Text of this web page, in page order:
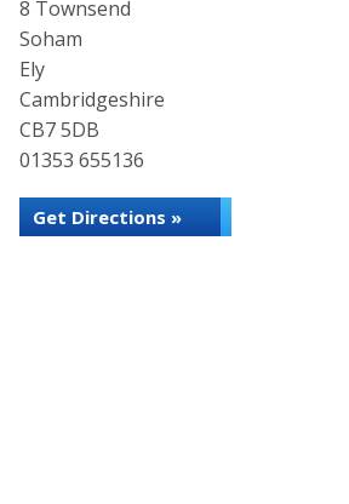
8 Townsend
Soham
Ely
Cambridgeshire
CB7 5DB
01353 655136
Get Directions »